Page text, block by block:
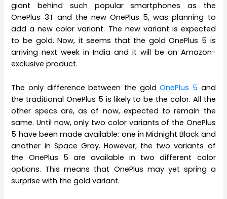
giant behind such popular smartphones as the
OnePlus 3T and the new OnePlus 5, was planning to
add a new color variant. The new variant is expected
to be gold. Now, it seems that the gold OnePlus 5 is
arriving next week in India and it will be an Amazon-
exclusive product.
The only difference between the goldOnePlus 5 and
the traditional OnePlus 5 is likely to be the color. All the
other specs are, as of now, expected to remain the
same. Until now, only two color variants of the OnePlus
5 have been made available: one in Midnight Black and
another in Space Gray. However, the two variants of
the OnePlus 5 are available in two different color
options. This means that OnePlus may yet spring a
surprise with the gold variant.